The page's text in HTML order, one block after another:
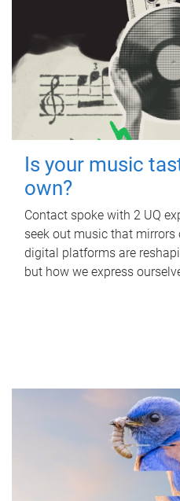
Is your music
own?
Contact spoke with 2 UQ
seek out music that
digital platforms are
but how we express